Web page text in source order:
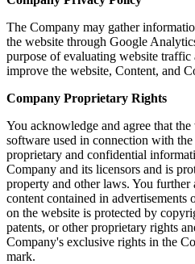
The Company may gather
the website through Google
purpose of evaluating website
improve the website, Content, and
Company Proprietary Rights
You acknowledge and agree that
software used in connection with
proprietary and confidential
Company and its licensors and is
property and other laws. You further
content contained in advertisements
on the website is protected by
patents, or other proprietary rights
Company's exclusive rights in the
mark.